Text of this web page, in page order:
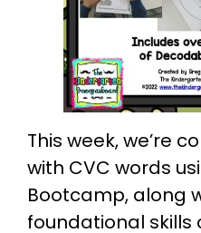
This week, we’re
with CVC words
Bootcamp, along
foundational skills